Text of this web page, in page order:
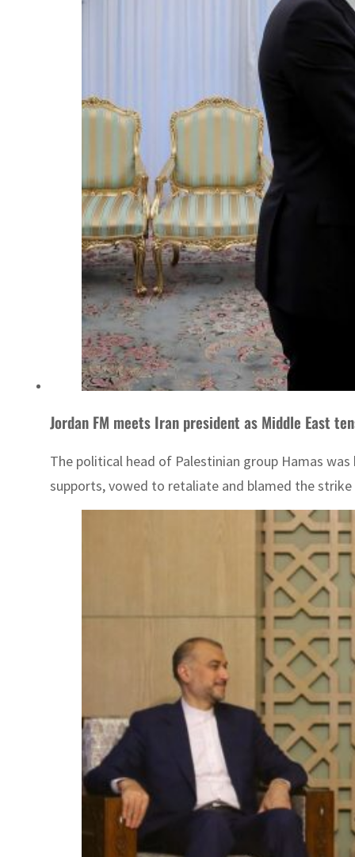
Jordan FM meets Iran president as Middle East
The political head of Palestinian group Hamas
supports, vowed to retaliate and blamed the